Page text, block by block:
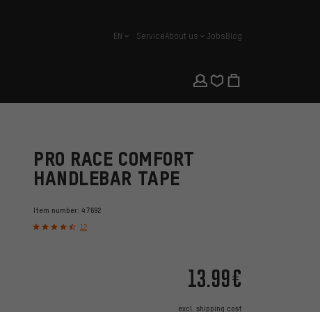
english
EN ServiceAbout us JobsBlog
PRO RACE COMFORT
HANDLEBAR TAPE
Item number: 47692
12
13.99€
excl. shipping cost